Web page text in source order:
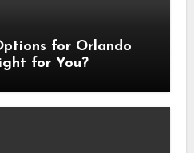
for Orlando
for You?